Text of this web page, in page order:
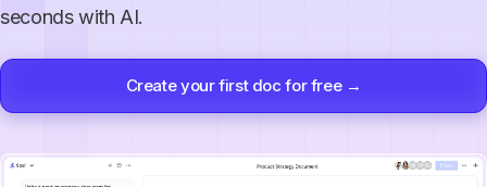
seconds with AI.
Create your first doc for free →